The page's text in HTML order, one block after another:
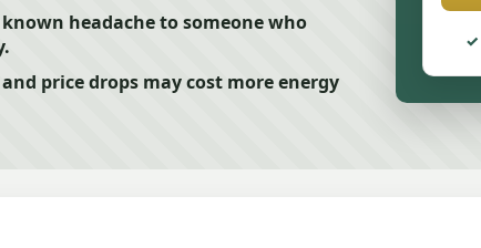
headache to someone who
price drops may cost more energy